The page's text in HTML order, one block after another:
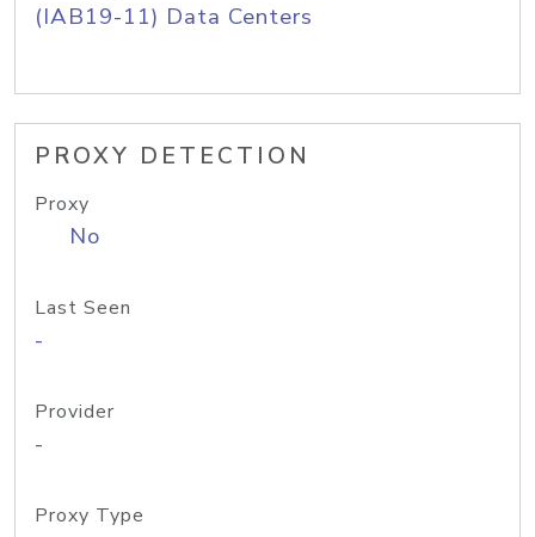
(IAB19-11) Data Centers
PROXY DETECTION
Proxy
No
Last Seen
-
Provider
-
Proxy Type